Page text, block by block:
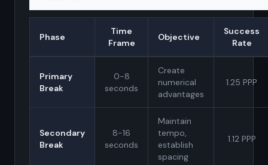
Phase
Time
Frame
Objective
Success
Rate
Primary
Break
0-8
seconds
Create
numerical
advantages
1.25 PPP
Secondary
Break
8-16
seconds
Maintain
tempo,
establish
spacing
1.12 PPP